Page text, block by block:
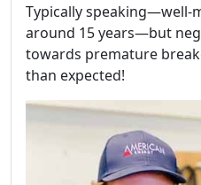
Typically speaking—well-
around 15 years—but
towards premature
than expected!